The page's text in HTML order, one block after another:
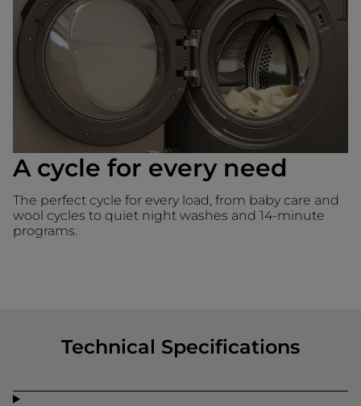
A cycle for every need
The perfect cycle for every load, from baby care and
wool cycles to quiet night washes and 14-minute
programs.
Technical Specifications